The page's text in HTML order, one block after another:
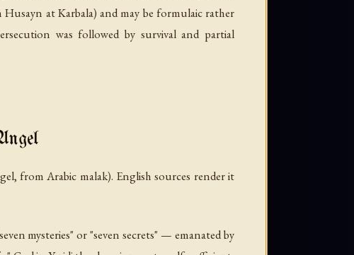
at Karbala) and may be formulaic rather
was followed by survival and partial
from Arabic malak). English sources render it
mysteries" or "seven secrets" — emanated by